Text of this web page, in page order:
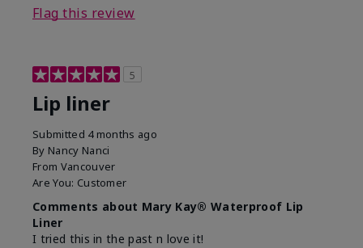
Flag this review
5
Lip liner
Submitted 4 months ago
By Nancy Nanci
From Vancouver
Are You: Customer
Comments about Mary Kay® Waterproof Lip
Liner
I tried this in the past n love it!